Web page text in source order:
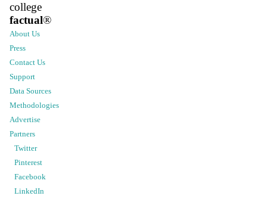
college
factual®
About Us
Press
Contact Us
Support
Data Sources
Methodologies
Advertise
Partners
Twitter
Pinterest
Facebook
LinkedIn